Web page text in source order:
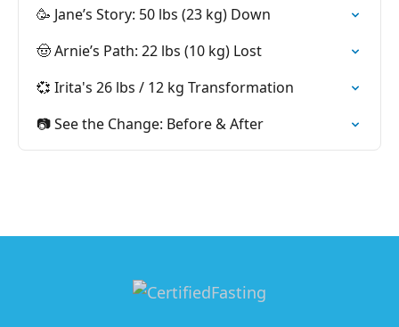
🥳 Jane’s Story: 50 lbs (23 kg) Down
🤠 Arnie’s Path: 22 lbs (10 kg) Lost
💞 Irita's 26 lbs / 12 kg Transformation
📷 See the Change: Before & After